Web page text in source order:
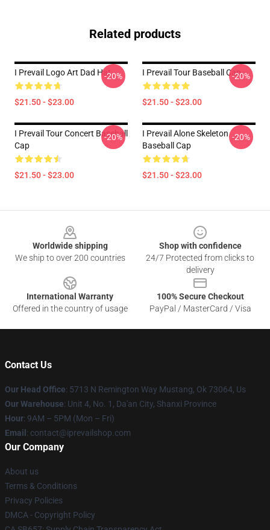
Related products
I Prevail Logo Art Dad Hat
$21.50 - $23.00
-20% I Prevail Tour Baseball Cap
$21.50 - $23.00
-20%
I Prevail Tour Concert Baseball
Cap
$21.50 - $23.00
-20%
I Prevail Alone Skeleton
Baseball Cap
$21.50 - $23.00
-20%
Worldwide shipping
We ship to over 200 countries
Shop with confidence
24/7 Protected from clicks to
delivery
International Warranty
Offered in the country of usage
100% Secure Checkout
PayPal / MasterCard / Visa
Contact Us
Our Head Office: 5713 N Remington Way Mustang, Ok 73064, Us
Our Warehouse: Unit 4, No. 1, Da'an City, Shanxi Province
Hour: 9AM – 5PM (Mon – Fri)
Email : contact@iprevailshop.com
Our Company
About us
Terms & Conditions
Privacy Policies
DMCA - Copyright Policy